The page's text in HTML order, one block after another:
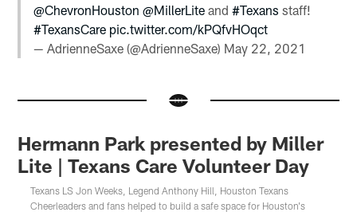
@ChevronHouston @MillerLite and#Texans staff!
#TexansCare pic.twitter.com/kPQfvHOqct
— AdrienneSaxe (@AdrienneSaxe) May 22, 2021
Hermann Park presented by Miller
Lite | Texans Care Volunteer Day
Texans LS Jon Weeks, Legend Anthony Hill, Houston Texans
Cheerleaders and fans helped to build a safe space for Houston's